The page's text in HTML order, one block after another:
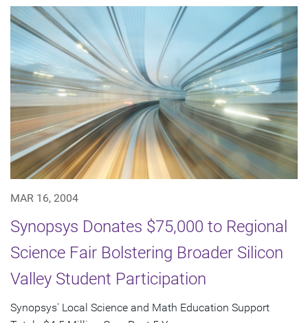
MAR 16, 2004
Synopsys Donates $75,000 to Regional
Science Fair Bolstering Broader Silicon
Valley Student Participation
Synopsys' Local Science and Math Education Support